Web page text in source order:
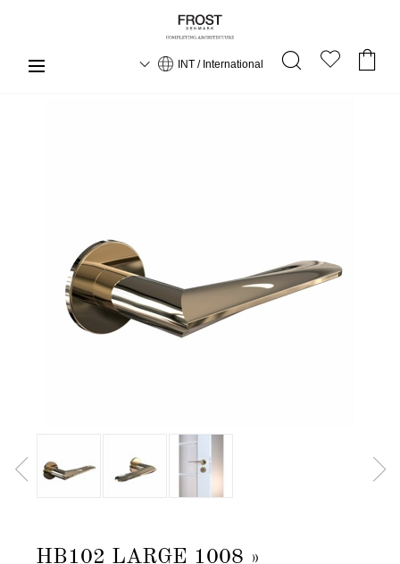
INT / International
HB102 LARGE 1008 »